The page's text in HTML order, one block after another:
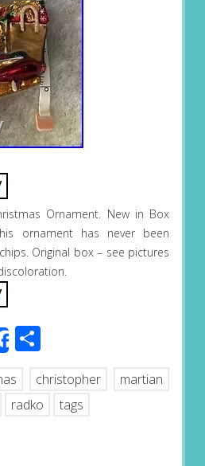
Ornament. New in Box
ornament has never been
Original box – see pictures
ShareShare
christopher
martian
radko tags